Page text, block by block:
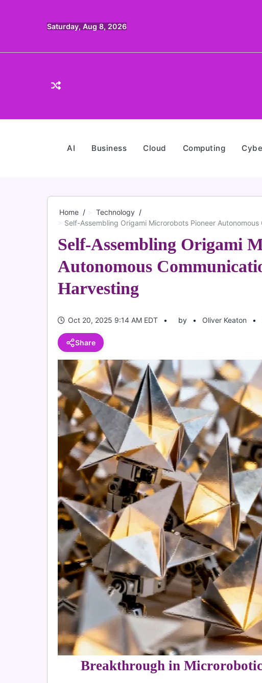
Saturday, Aug 8, 2026
AI Business Cloud Computing
Home
Technology
Self-Assembling Origami Microrobots Pioneer
Self-Assembling Origami
Autonomous
Harvesting
Oct 20, 2025 9:14 AM EDT by Oliver Keaton
Share
Breakthrough in Microrobotic